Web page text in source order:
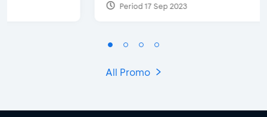
Period 17 Sep 2023
All Promo